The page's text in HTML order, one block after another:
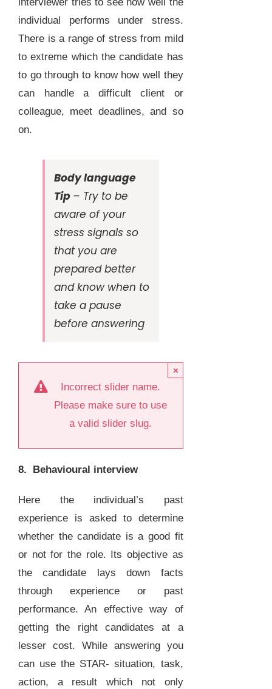
interviewer tries to see how well the
individual performs under stress.
There is a range of stress from mild
to extreme which the candidate has
to go through to know how well they
can handle a difficult client or
colleague, meet deadlines, and so
on.
Body language
Tip – Try to be
aware of your
stress signals so
that you are
prepared better
and know when to
take a pause
before answering
Incorrect slider name.
Please make sure to use
a valid slider slug.
×
8. Behavioural interview
Here the individual’s past
experience is asked to determine
whether the candidate is a good fit
or not for the role. Its objective as
the candidate lays down facts
through experience or past
performance. An effective way of
getting the right candidates at a
lesser cost. While answering you
can use the STAR- situation, task,
action, a result which not only